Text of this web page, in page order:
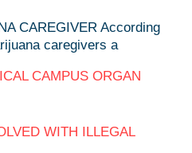
CAREGIVER According
caregivers a
WITH ILLEGAL